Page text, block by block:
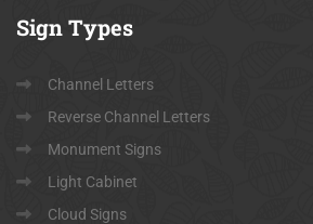
SignTypes
Channel Letters
Reverse Channel Letters
Monument Signs
Light Cabinet
Cloud Signs